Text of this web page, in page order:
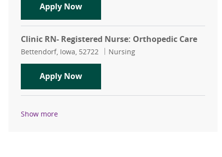
Apply NowClinic RN- Registered Nurse:
Clinic RN- Registered Nurse: Orthopedic Care
Location
Bettendorf, Iowa, 52722 Category
Nursing
Apply NowClinic RN- Registered Nurse:
Show more